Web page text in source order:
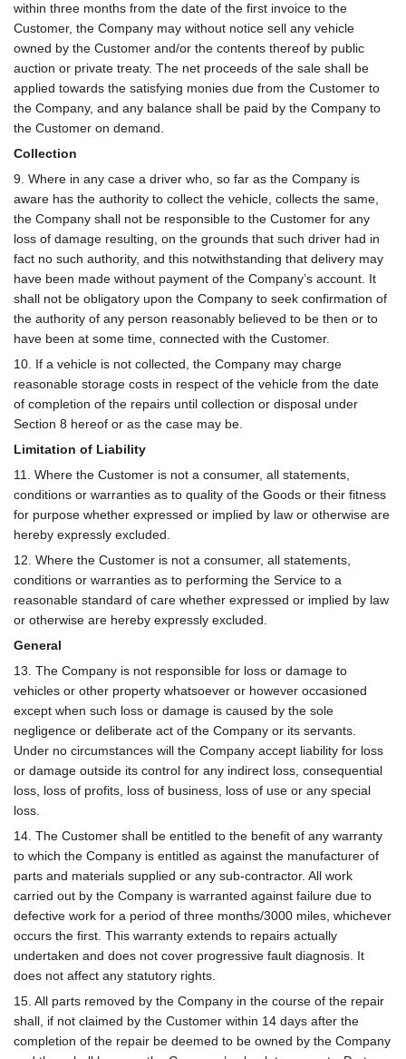
within three months from the date of the first invoice to the
Customer, the Company may without notice sell any vehicle
owned by the Customer and/or the contents thereof by public
auction or private treaty. The net proceeds of the sale shall be
applied towards the satisfying monies due from the Customer to
the Company, and any balance shall be paid by the Company to
the Customer on demand.
Collection
9. Where in any case a driver who, so far as the Company is
aware has the authority to collect the vehicle, collects the same,
the Company shall not be responsible to the Customer for any
loss of damage resulting, on the grounds that such driver had in
fact no such authority, and this notwithstanding that delivery may
have been made without payment of the Company’s account. It
shall not be obligatory upon the Company to seek confirmation of
the authority of any person reasonably believed to be then or to
have been at some time, connected with the Customer.
10. If a vehicle is not collected, the Company may charge
reasonable storage costs in respect of the vehicle from the date
of completion of the repairs until collection or disposal under
Section 8 hereof or as the case may be.
Limitation of Liability
11. Where the Customer is not a consumer, all statements,
conditions or warranties as to quality of the Goods or their fitness
for purpose whether expressed or implied by law or otherwise are
hereby expressly excluded.
12. Where the Customer is not a consumer, all statements,
conditions or warranties as to performing the Service to a
reasonable standard of care whether expressed or implied by law
or otherwise are hereby expressly excluded.
General
13. The Company is not responsible for loss or damage to
vehicles or other property whatsoever or however occasioned
except when such loss or damage is caused by the sole
negligence or deliberate act of the Company or its servants.
Under no circumstances will the Company accept liability for loss
or damage outside its control for any indirect loss, consequential
loss, loss of profits, loss of business, loss of use or any special
loss.
14. The Customer shall be entitled to the benefit of any warranty
to which the Company is entitled as against the manufacturer of
parts and materials supplied or any sub-contractor. All work
carried out by the Company is warranted against failure due to
defective work for a period of three months/3000 miles, whichever
occurs the first. This warranty extends to repairs actually
undertaken and does not cover progressive fault diagnosis. It
does not affect any statutory rights.
15. All parts removed by the Company in the course of the repair
shall, if not claimed by the Customer within 14 days after the
completion of the repair be deemed to be owned by the Company